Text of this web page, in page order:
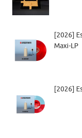
[2026]
Maxi-LP
[2026]